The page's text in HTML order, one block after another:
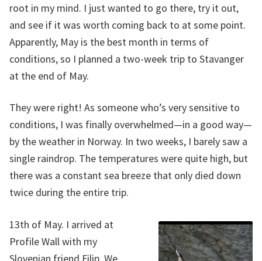
root in my mind. I just wanted to go there, try it out,
and see if it was worth coming back to at some point.
Apparently, May is the best month in terms of
conditions, so I planned a two-week trip to Stavanger
at the end of May.
They were right! As someone who’s very sensitive to
conditions, I was finally overwhelmed—in a good way—
by the weather in Norway. In two weeks, I barely saw a
single raindrop. The temperatures were quite high, but
there was a constant sea breeze that only died down
twice during the entire trip.
13th of May. I arrived at
Profile Wall with my
Slovenian friend Filip. We